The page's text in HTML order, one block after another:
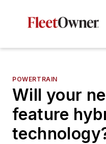
POWERTRAIN
Will your
feature